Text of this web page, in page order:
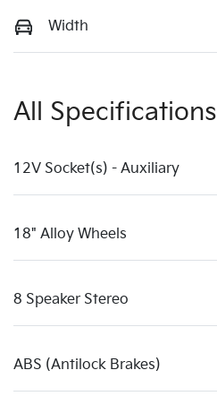
Width
All Specifications
12V Socket(s) - Auxiliary
18" Alloy Wheels
8 Speaker Stereo
ABS (Antilock Brakes)